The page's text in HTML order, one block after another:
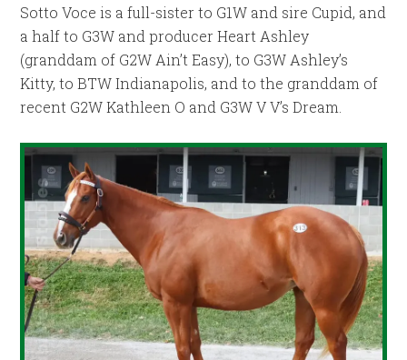
Sotto Voce is a full-sister to G1W and sire Cupid, and
a half to G3W and producer Heart Ashley
(granddam of G2W Ain’t Easy), to G3W Ashley’s
Kitty, to BTW Indianapolis, and to the granddam of
recent G2W Kathleen O and G3W V V’s Dream.